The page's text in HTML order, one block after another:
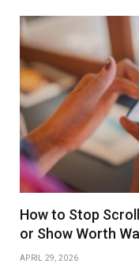
How to Stop
or Show Worth
APRIL 29, 2026